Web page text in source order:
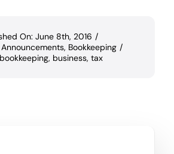
On: June 8th, 2016 /
Announcements, Bookkeeping /
bookkeeping, business, tax